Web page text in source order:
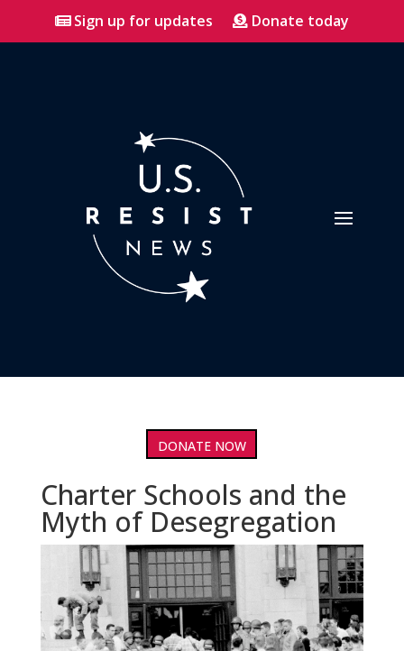
Sign up for updates Donate today
DONATE NOW
Charter Schools and the
Myth of Desegregation